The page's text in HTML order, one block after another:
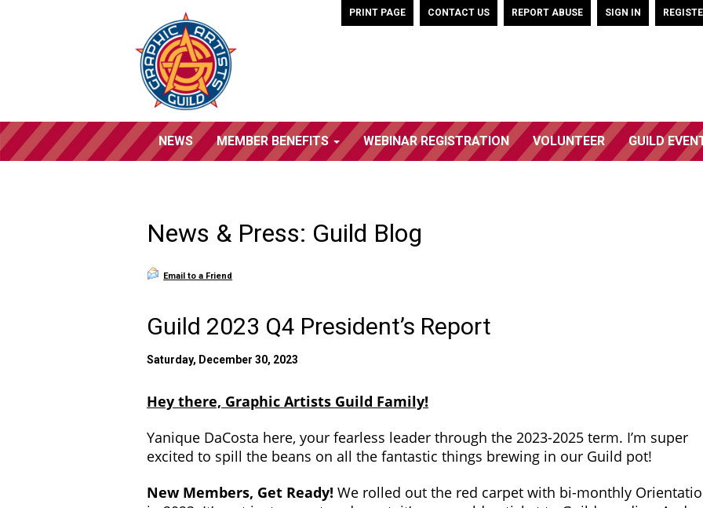
PRINT PAGE CONTACT US REPORT ABUSE SIGN IN
NEWS MEMBER BENEFITS WEBINAR REGISTRATION VOLUNTEER GUILD
News & Press: Guild Blog
Email to a Friend
Guild 2023 Q4 President’s Report
Saturday, December 30, 2023
Hey there, Graphic Artists Guild Family!
Yanique DaCosta here, your fearless leader through the 2023-2025 term. I’m super
excited to spill the beans on all the fantastic things brewing in our Guild pot!
New Members, Get Ready! We rolled out the red carpet with bi-monthly